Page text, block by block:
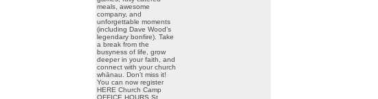
meals, awesome
company, and
unforgettable moments
(including Dave Wood’s
legendary bonfire). Take
a break from the
busyness of life, grow
deeper in your faith, and
connect with your church
whānau. Don’t miss it!
You can now register
HERE Church Camp
OFFICE HOURS St